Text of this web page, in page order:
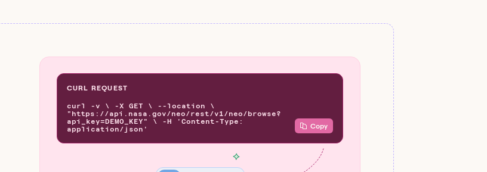
CURL REQUEST
curl -v \ -X GET \ --location \
"https://api.nasa.gov/neo/rest/v1/neo/browse?
api_key=DEMO_KEY" \ -H 'Content-Type:
application/json'
Copy